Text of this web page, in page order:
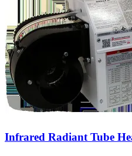
Infrared Radiant Tube